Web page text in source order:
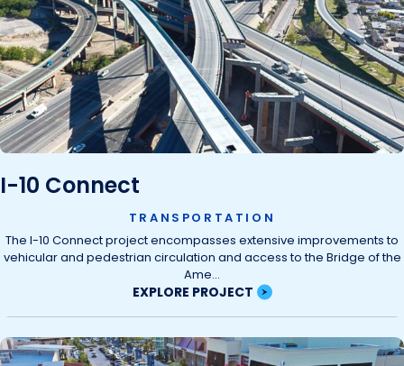
I-10 Connect
TRANSPORTATION
The I-10 Connect project encompasses extensive improvements to
vehicular and pedestrian circulation and access to the Bridge of the
Ame...
EXPLORE PROJECT